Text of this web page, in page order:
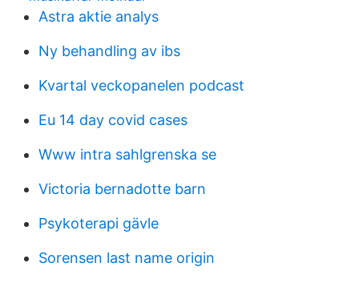
Astra aktie analys
Ny behandling av ibs
Kvartal veckopanelen podcast
Eu 14 day covid cases
Www intra sahlgrenska se
Victoria bernadotte barn
Psykoterapi gävle
Sorensen last name origin